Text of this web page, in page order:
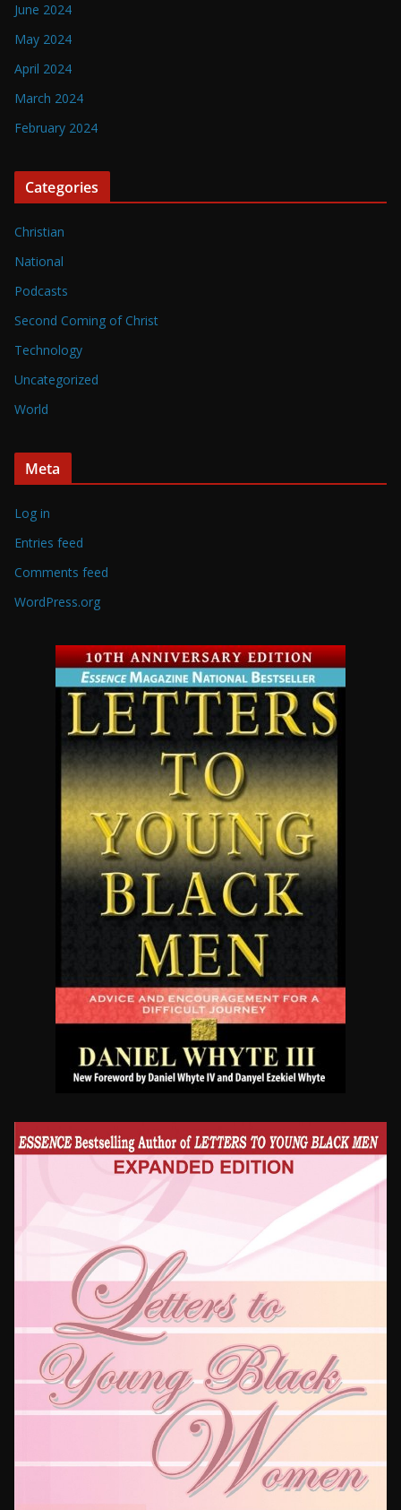
June 2024
May 2024
April 2024
March 2024
February 2024
Categories
Christian
National
Podcasts
Second Coming of Christ
Technology
Uncategorized
World
Meta
Log in
Entries feed
Comments feed
WordPress.org